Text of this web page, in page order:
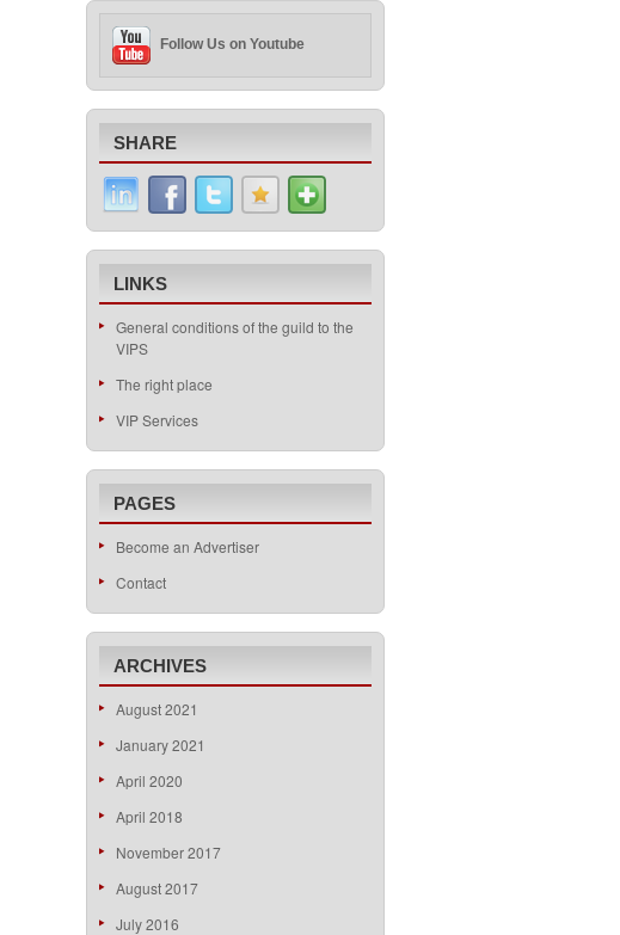
Follow Us on Youtube
SHARE
LINKS
General conditions of the guild to the
VIPS
The right place
VIP Services
PAGES
Become an Advertiser
Contact
ARCHIVES
August 2021
January 2021
April 2020
April 2018
November 2017
August 2017
July 2016